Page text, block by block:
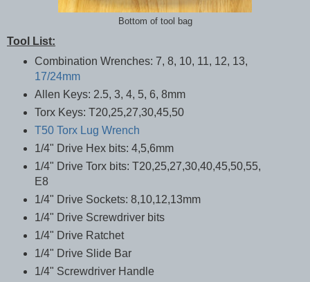
Bottom of tool bag
Tool List:
Combination Wrenches: 7, 8, 10, 11, 12, 13,
17/24mm
Allen Keys: 2.5, 3, 4, 5, 6, 8mm
Torx Keys: T20,25,27,30,45,50
T50 Torx Lug Wrench
1/4" Drive Hex bits: 4,5,6mm
1/4" Drive Torx bits: T20,25,27,30,40,45,50,55,
E8
1/4" Drive Sockets: 8,10,12,13mm
1/4" Drive Screwdriver bits
1/4" Drive Ratchet
1/4" Drive Slide Bar
1/4" Screwdriver Handle